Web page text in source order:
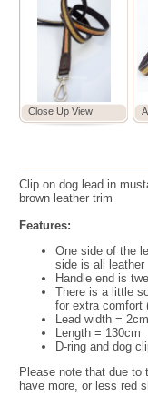
Close Up View
Clip on dog lead in
brown leather trim
Features:
One side of the
side is all leather
Handle end is
There is a little
for extra comfort
Lead width = 2cm
Length = 130cm
D-ring and dog
Please note that due
have more, or less red